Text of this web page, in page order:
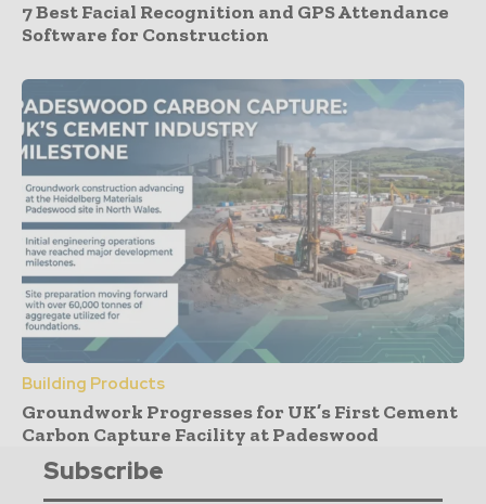
7 Best Facial Recognition and GPS Attendance
Software for Construction
Building Products
Groundwork Progresses for UK’s First Cement
Carbon Capture Facility at Padeswood
Subscribe